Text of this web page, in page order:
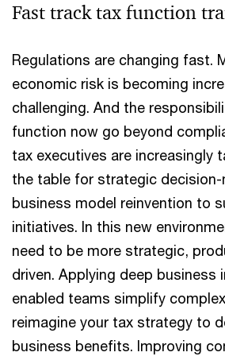
Fast track tax function
Regulations are changing fast.
economic risk is becoming
challenging. And the
function now go beyond
tax executives are increasingly
the table for strategic
business model reinvention to
initiatives. In this new
need to be more strategic,
driven. Applying deep business
enabled teams simplify
reimagine your tax strategy to
business benefits. Improving